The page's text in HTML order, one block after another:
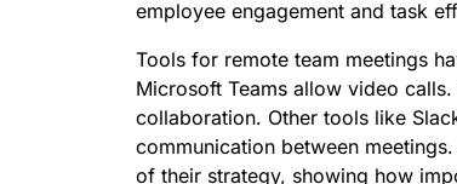
employee engagement and task
Tools for remote team meetings
Microsoft Teams allow video
collaboration. Other tools like
communication between
of their strategy, showing how